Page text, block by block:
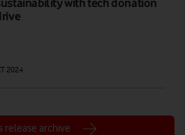
2024
release archive